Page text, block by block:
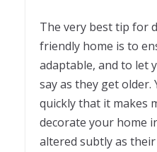
The very best tip for
friendly home is to
adaptable, and to let
say as they get
quickly that it makes
decorate your home
altered subtly as